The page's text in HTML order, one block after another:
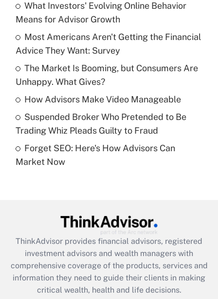
What is the temporary deduction for tip
income?
Get Answer
Recently Updated Q&As
What is a high deductible health plan for
purposes of an HSA?
Get Answer
Recently Updated Q&As
Are remote workers eligible for leave
What is the CARES Act employee
retention tax credit that was available
during 2020 and 2021?
Get Answer
What Investors' Evolving Online Behavior
Means for Advisor Growth
Most Americans Aren't Getting the Financial
Advice They Want: Survey
The Market Is Booming, but Consumers Are
Unhappy. What Gives?
How Advisors Make Video Manageable
Suspended Broker Who Pretended to Be
Trading Whiz Pleads Guilty to Fraud
Forget SEO: Here's How Advisors Can
Market Now
ThinkAdvisor provides financial advisors, registered
investment advisors and wealth managers with
comprehensive coverage of the products, services and
information they need to guide their clients in making
critical wealth, health and life decisions.